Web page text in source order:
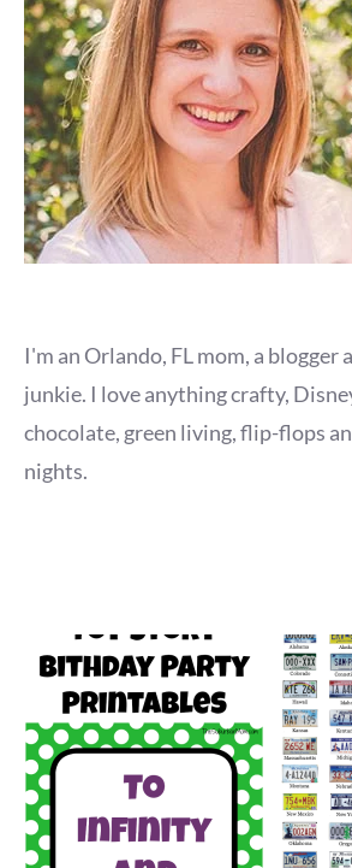
I'm an Orlando, FL mom, a blogger
junkie. I love anything crafty,
chocolate, green living, flip-flops
nights.